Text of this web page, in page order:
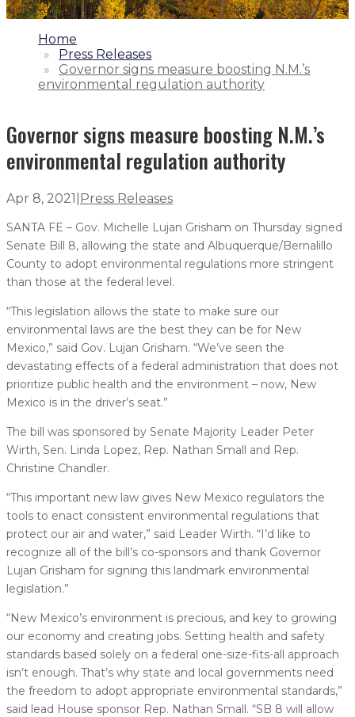
1.
Home
2.
Press Releases
3.
Governor signs measure boosting N.M.’s
environmental regulation authority
Governor signs measure boosting N.M.’s
environmental regulation authority
Apr 8, 2021 Press Releases
SANTA FE – Gov. Michelle Lujan Grisham on Thursday signed
Senate Bill 8, allowing the state and Albuquerque/Bernalillo
County to adopt environmental regulations more stringent
than those at the federal level.
“This legislation allows the state to make sure our
environmental laws are the best they can be for New
Mexico,” said Gov. Lujan Grisham. “We’ve seen the
devastating effects of a federal administration that does not
prioritize public health and the environment – now, New
Mexico is in the driver’s seat.”
The bill was sponsored by Senate Majority Leader Peter
Wirth, Sen. Linda Lopez, Rep. Nathan Small and Rep.
Christine Chandler.
“This important new law gives New Mexico regulators the
tools to enact consistent environmental regulations that
protect our air and water,” said Leader Wirth. “I’d like to
recognize all of the bill’s co-sponsors and thank Governor
Lujan Grisham for signing this landmark environmental
legislation.”
“New Mexico’s environment is precious, and key to growing
our economy and creating jobs. Setting health and safety
standards based solely on a federal one-size-fits-all approach
isn’t enough. That’s why state and local governments need
the freedom to adopt appropriate environmental standards,”
said lead House sponsor Rep. Nathan Small. “SB 8 will allow